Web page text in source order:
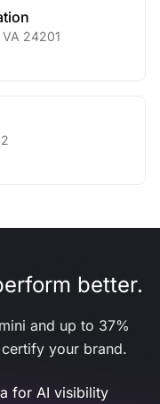
VA 24201
better.
and up to 37%
your brand.
for AI visibility